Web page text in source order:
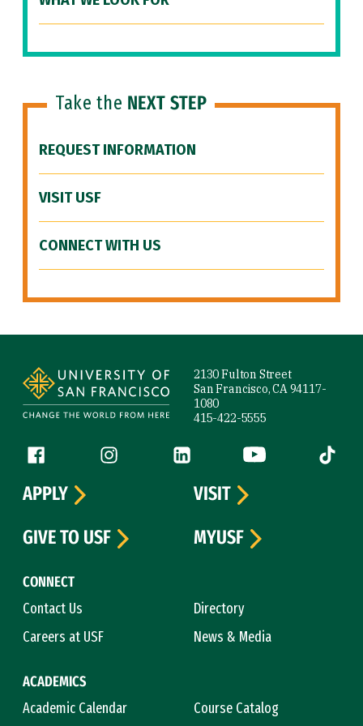
Take the NEXT STEP
REQUEST INFORMATION
VISIT USF
CONNECT WITH US
2130 Fulton Street
San Francisco, CA 94117-
1080
415-422-5555
Follow us
Facebook (link is external)
Instagram (link is external)
LinkedIn (link is external)
YouTube (link is
Tiktok
CONNECT
Contact Us
Directory
Careers at USF
News & Media
ACADEMICS
Academic Calendar
Course Catalog
APPLY
VISIT
GIVE TO USF
MYUSF